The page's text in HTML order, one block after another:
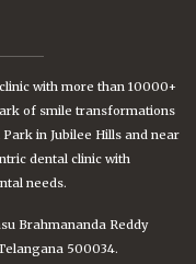
with more than 10000+
of smile transformations
in Jubilee Hills and near
dental clinic with
needs.
Brahmananda Reddy
500034.